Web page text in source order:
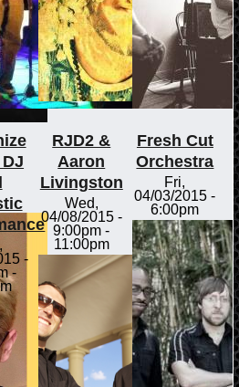
-
-
RJD2 &
Aaron
Livingston
Wed,
04/08/2015 -
9:00pm -
11:00pm
Fresh Cut
Orchestra
Fri,
04/03/2015 -
6:00pm